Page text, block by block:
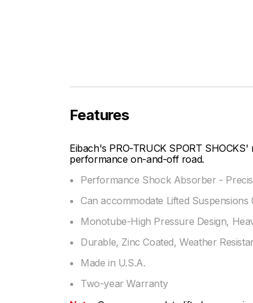
Features
Eibach's PRO-TRUCK SPORT
performance on-and-off road.
Performance Shock Absorber -
Can accommodate Lifted Suspensions
Monotube-High Pressure Design,
Durable, Zinc Coated, Weather
Made in U.S.A.
Two-year Warranty